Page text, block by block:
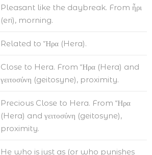
Pleasant like the daybreak. From ἦρι
(eri), morning.
Related to Ἥρα (Hera).
Close to Hera. From Ἥρα (Hera) and
γειτοσύνη (geitosyne), proximity.
Precious Close to Hera. From Ἥρα
(Hera) and γειτοσύνη (geitosyne),
proximity.
He who is just as (or who punishes